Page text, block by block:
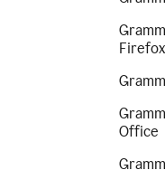
Firefox
Office